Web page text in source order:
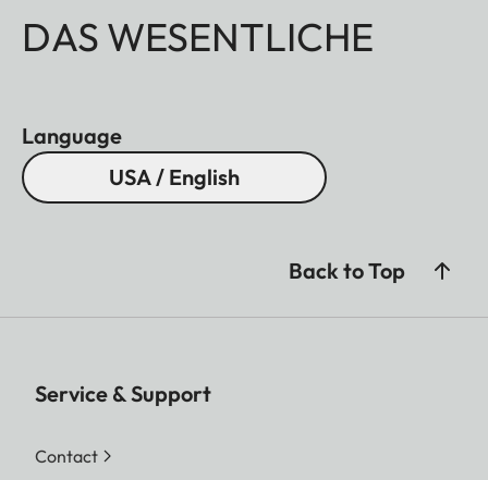
DAS WESENTLICHE
Language
USA / English
Back to Top
Service & Support
Contact